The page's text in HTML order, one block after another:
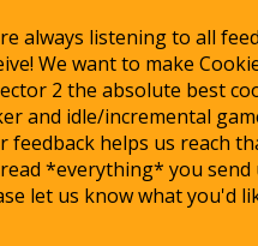
always listening to all
We want to make
2 the absolute best
and idle/incremental
feedback helps us reach
*everything* you send
let us know what you'd